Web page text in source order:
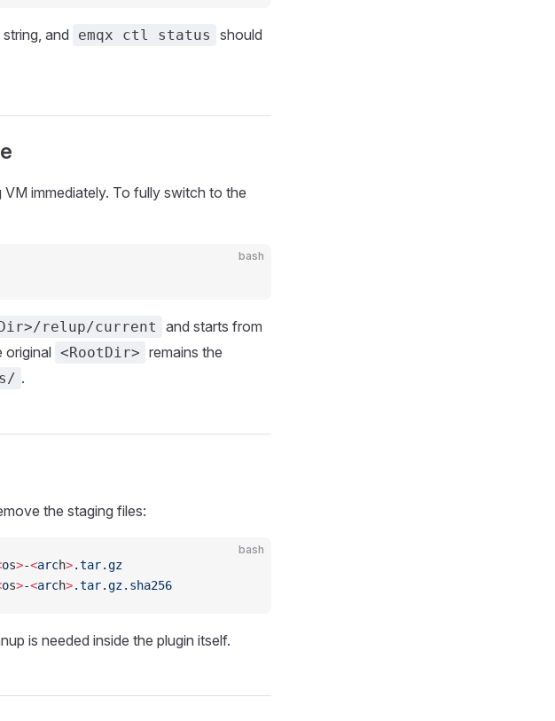
and emqx ctl status
should
immediately. To fully switch to the
bash
relup/current and starts from
original <RootDir> remains the
.
the staging files:
bash
os>-<arch>.tar.gz
os>-<arch>.tar.gz.sha256
is needed inside the plugin itself.